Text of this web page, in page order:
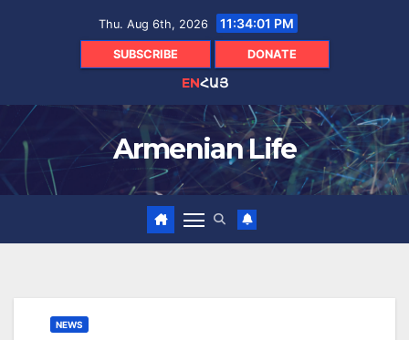
Thu. Aug 6th, 2026 11:34:02 PM
SUBSCRIBE DONATE
ENՀԱՅ
Armenian Life
NEWS